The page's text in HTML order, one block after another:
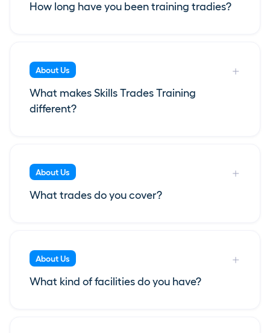
How long have you been training tradies?
About Us
What makes Skills Trades Training
different?
About Us
What trades do you cover?
About Us
What kind of facilities do you have?